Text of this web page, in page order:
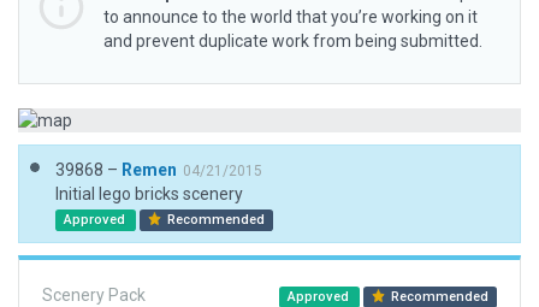
to announce to the world that you’re working on it
and prevent duplicate work from being submitted.
39868 – Remen 04/21/2015
Initial lego bricks scenery
Approved Recommended
Scenery Pack Approved Recommended